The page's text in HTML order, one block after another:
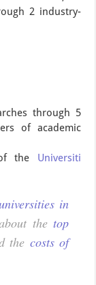
2 industry-
through 5
of academic
the Universiti
in
the top
the costs of